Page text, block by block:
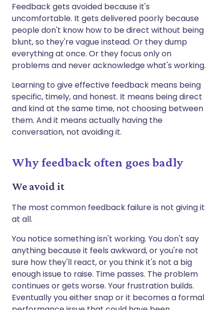
Feedback gets avoided because it's
uncomfortable. It gets delivered poorly because
people don't know how to be direct without being
blunt, so they're vague instead. Or they dump
everything at once. Or they focus only on
problems and never acknowledge what's working.
Learning to give effective feedback means being
specific, timely, and honest. It means being direct
and kind at the same time, not choosing between
them. And it means actually having the
conversation, not avoiding it.
Why feedback often goes badly
We avoid it
The most common feedback failure is not giving it
at all.
You notice something isn't working. You don't say
anything because it feels awkward, or you're not
sure how they'll react, or you think it's not a big
enough issue to raise. Time passes. The problem
continues or gets worse. Your frustration builds.
Eventually you either snap or it becomes a formal